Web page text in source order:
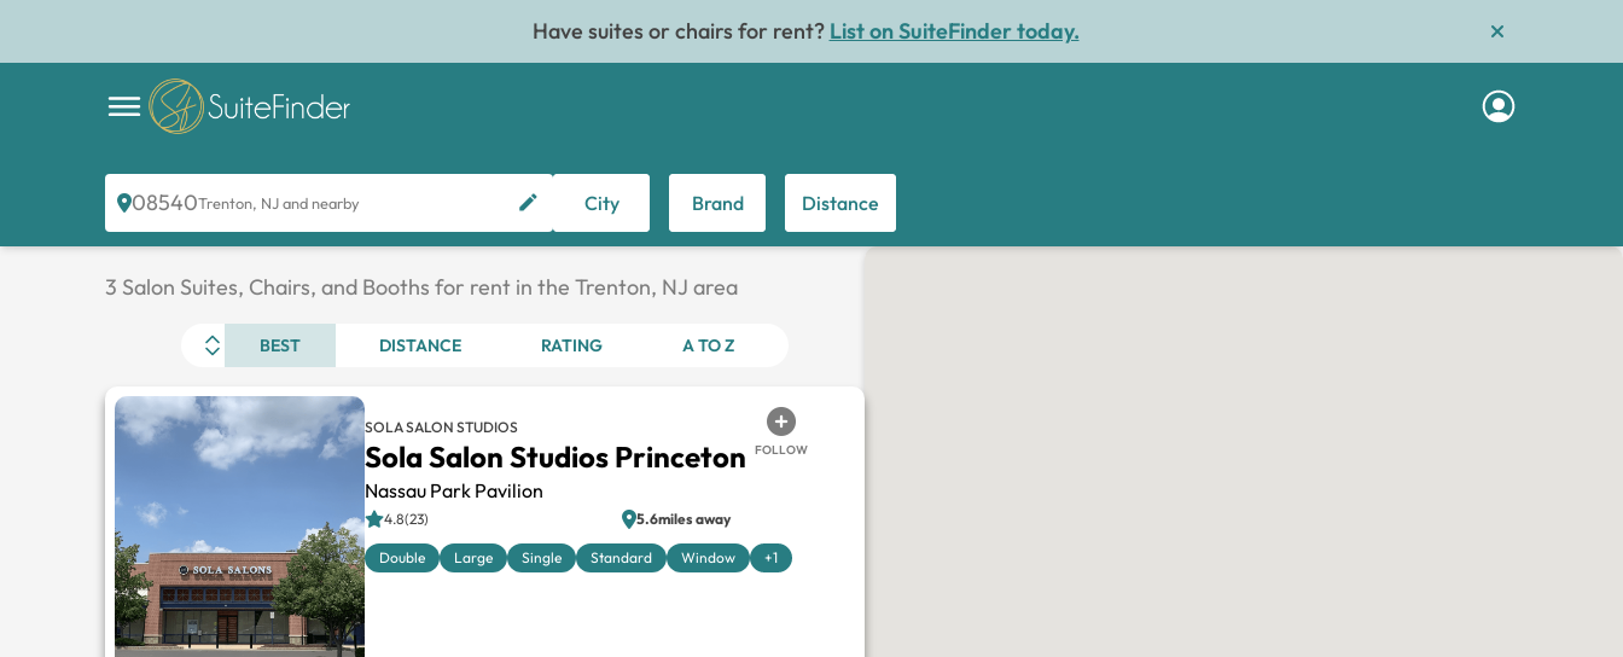
Have suites or chairs for rent? List on SuiteFinder today.
08540Trenton, NJ and nearby City Brand Distance
3 Salon Suites, Chairs, and Booths for rent in the Trenton, NJ area
BEST DISTANCE RATING A TO Z
SOLA SALON STUDIOS
Sola Salon Studios Princeton
Nassau Park Pavilion
FOLLOW
4.8(23) 5.6miles away
Double Large Single Standard Window +1